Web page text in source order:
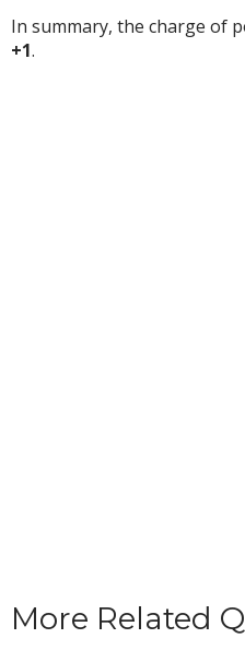
In summary, the charge of
+1.
More Related